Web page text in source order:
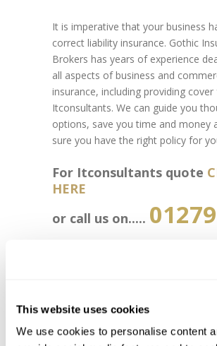
This website uses cookies
We use cookies to personalise content
It is imperative that your business
correct liability insurance. Gothic
Brokers has years of experience
all aspects of business and
insurance, including providing
Itconsultants. We can guide you
options, save you time and money
sure you have the right policy for
For Itconsultants quote
HERE
or call us on..... 01279